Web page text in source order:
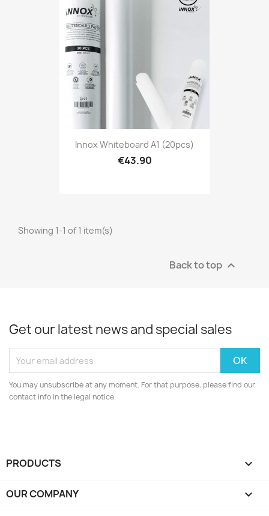
Innox Whiteboard A1 (20pcs)
€43.90
Showing 1-1 of 1 item(s)
Back to top 
Get our latest news and special sales
You may unsubscribe at any moment. For that purpose, please find our
contact info in the legal notice.
PRODUCTS 
OUR COMPANY 